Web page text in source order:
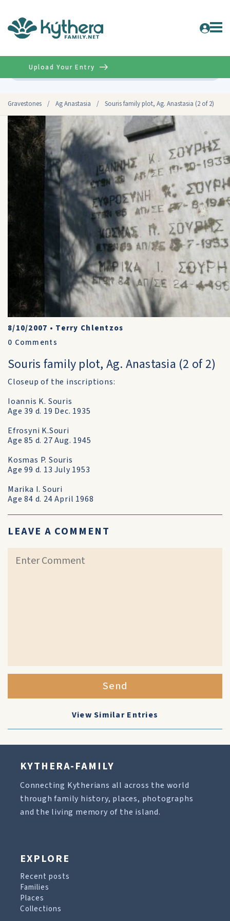
Gravestones / Ag Anastasia / Souris family plot, Ag. Anastasia (2 of 2)
Upload Your Entry
8/10/2007 • Terry Chlentzos
0 Comments
Souris family plot, Ag. Anastasia (2 of 2)
Closeup of the inscriptions:
Ioannis K. Souris
Age 39 d. 19 Dec. 1935
Efrosyni K.Souri
Age 85 d. 27 Aug. 1945
Kosmas P. Souris
Age 99 d. 13 July 1953
Marika I. Souri
Age 84 d. 24 April 1968
LEAVE A COMMENT
Send
View Similar Entries
KYTHERA-FAMILY
Connecting Kytherians all across the world
through family history, places, photographs
and the living memory of the island.
EXPLORE
Recent posts
Families
Places
Collections